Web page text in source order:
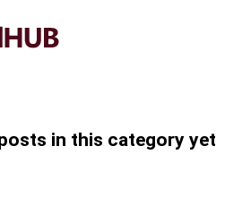
in this category yet